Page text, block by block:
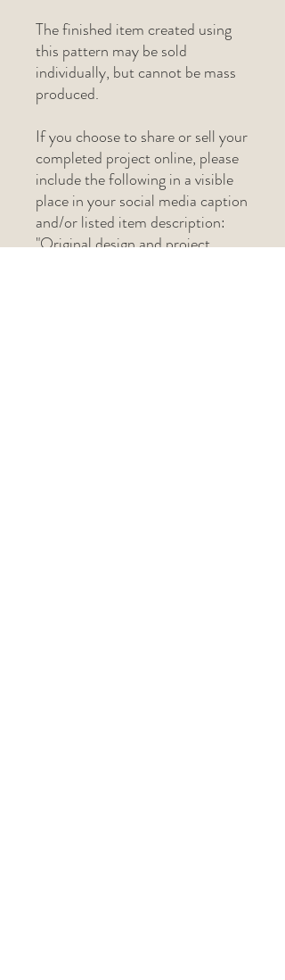
The finished item created using
this pattern may be sold
individually, but cannot be mass
produced.
If you choose to share or sell your
completed project online, please
include the following in a visible
place in your social media caption
and/or listed item description:
"Original design and project